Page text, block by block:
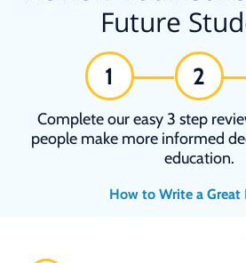
Future
1 2
Complete our easy 3 step
people make more informed
education.
How to Write a Great